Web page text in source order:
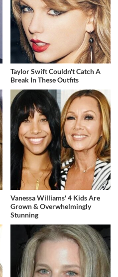
Taylor Swift Couldn't Catch A
Break In These Outfits
Vanessa Williams' 4 Kids Are
Grown & Overwhelmingly
Stunning